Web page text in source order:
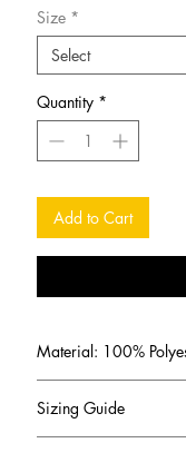
Size *
Select
Quantity *
Add to Cart
Material: 100%
Sizing Guide